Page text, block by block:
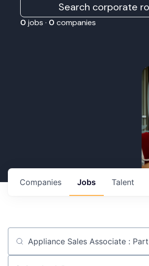
Search corporate
0 jobs · 0 companies
Jobs
Companies Talent
Job title, company or keyword